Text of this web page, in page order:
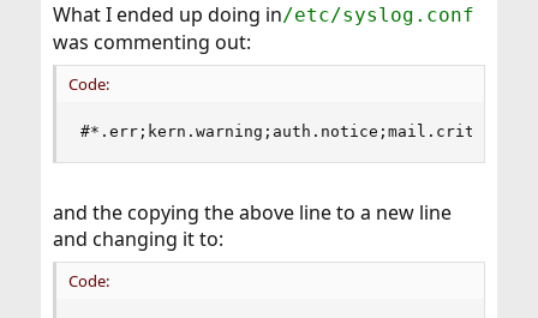
What I ended up doing in/etc/syslog.conf
was commenting out:
Code:
#*.err;kern.warning;auth.notice;mail.crit
and the copying the above line to a new line
and changing it to:
Code: